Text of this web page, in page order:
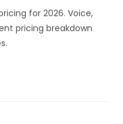
for 2026. Voice,
pricing breakdown